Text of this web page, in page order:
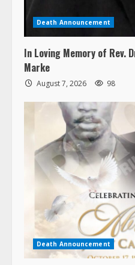
Death Announcement
In Loving Memory of Rev.
Marke
August 7, 2026 98
Death Announcement